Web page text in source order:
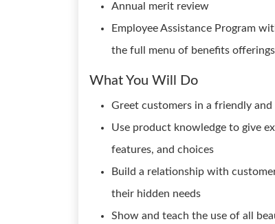
Annual merit review
Employee Assistance Program
the full menu of benefits
What You Will Do
Greet customers in a friendly
Use product knowledge to give
features, and choices
Build a relationship with
their hidden needs
Show and teach the use of all